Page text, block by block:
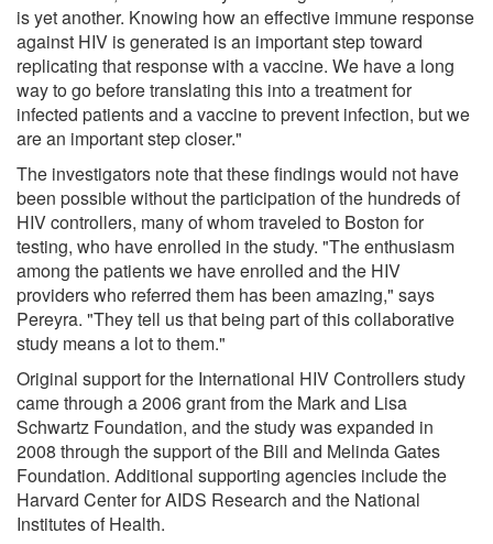
is yet another. Knowing how an effective immune response
against HIV is generated is an important step toward
replicating that response with a vaccine. We have a long
way to go before translating this into a treatment for
infected patients and a vaccine to prevent infection, but we
are an important step closer."
The investigators note that these findings would not have
been possible without the participation of the hundreds of
HIV controllers, many of whom traveled to Boston for
testing, who have enrolled in the study. "The enthusiasm
among the patients we have enrolled and the HIV
providers who referred them has been amazing," says
Pereyra. "They tell us that being part of this collaborative
study means a lot to them."
Original support for the International HIV Controllers study
came through a 2006 grant from the Mark and Lisa
Schwartz Foundation, and the study was expanded in
2008 through the support of the Bill and Melinda Gates
Foundation. Additional supporting agencies include the
Harvard Center for AIDS Research and the National
Institutes of Health.